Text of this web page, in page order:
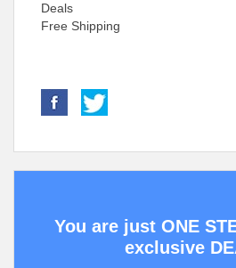
Deals
Free Shipping
You are just ONE
exclusive